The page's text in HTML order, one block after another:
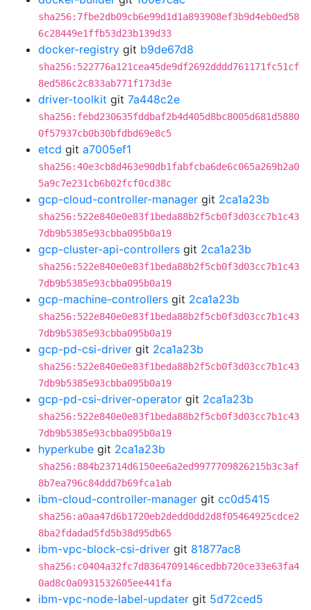
sha256:7fbe2db09cb6e99d1d1a893908ef3b9d4eb0ed58
6c28449e1ffb53d23b139d33
docker-registry git b9de67d8
sha256:522776a121cea45de9df2692dddd761171fc51cf
8ed586c2c833ab771f173d3e
driver-toolkit git 7a448c2e
sha256:febd230635fddbaf2b4d405d8bc8005d681d5880
0f57937cb0b30bfdbd69e8c5
etcd git a7005ef1
sha256:40e3cb8d463e90db1fabfcba6de6c065a269b2a0
5a9c7e231cb6b02fcf0cd38c
gcp-cloud-controller-manager git 2ca1a23b
sha256:522e840e0e83f1beda88b2f5cb0f3d03cc7b1c43
7db9b5385e93cbba095b0a19
gcp-cluster-api-controllers git 2ca1a23b
sha256:522e840e0e83f1beda88b2f5cb0f3d03cc7b1c43
7db9b5385e93cbba095b0a19
gcp-machine-controllers git 2ca1a23b
sha256:522e840e0e83f1beda88b2f5cb0f3d03cc7b1c43
7db9b5385e93cbba095b0a19
gcp-pd-csi-driver git 2ca1a23b
sha256:522e840e0e83f1beda88b2f5cb0f3d03cc7b1c43
7db9b5385e93cbba095b0a19
gcp-pd-csi-driver-operator git 2ca1a23b
sha256:522e840e0e83f1beda88b2f5cb0f3d03cc7b1c43
7db9b5385e93cbba095b0a19
hyperkube git 2ca1a23b
sha256:884b23714d6150ee6a2ed9977709826215b3c3af
8b7ea796c84ddd7b69fca1ab
ibm-cloud-controller-manager git cc0d5415
sha256:a0aa47d6b1720eb2dedd0dd2d8f05464925cdce2
8ba2fdadad5fd5b38d95db65
ibm-vpc-block-csi-driver git 81877ac8
sha256:c0404a32fc7d8364709146cedbb720ce33e63fa4
0ad8c0a0931532605ee441fa
ibm-vpc-node-label-updater git 5d72ced5